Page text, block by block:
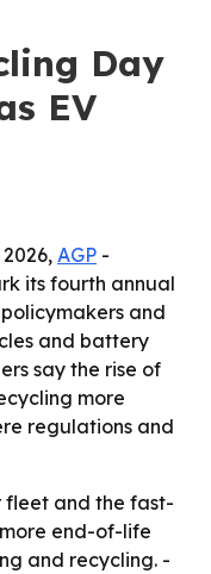
Day
EV
AGP -
its fourth annual
and
and battery
say the rise of
more
regulations and
fleet and the fast-
end-of-life
and recycling. -